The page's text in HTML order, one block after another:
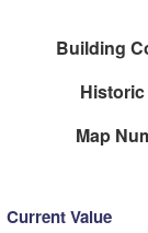
Building
Map
Current Value